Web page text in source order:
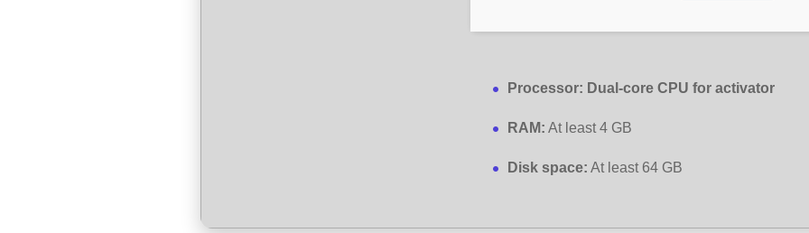
Processor: Dual-core CPU for activator
RAM: At least 4 GB
Disk space: At least 64 GB